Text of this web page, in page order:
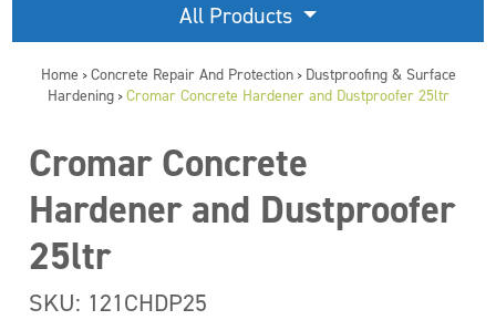
All Products
Home > Concrete Repair And Protection> Dustproofing & Surface
Hardening> Cromar Concrete Hardener and Dustproofer 25ltr
Cromar Concrete
Hardener and Dustproofer
25ltr
SKU: 121CHDP25